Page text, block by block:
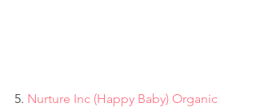
5. Nurture Inc (Happy Baby) Organic